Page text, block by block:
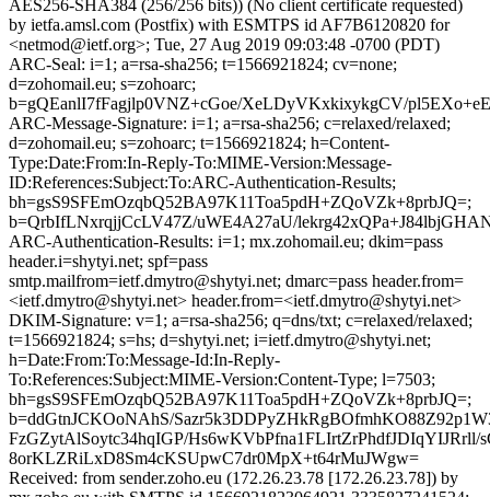
AES256-SHA384 (256/256 bits)) (No client certificate requested)
by ietfa.amsl.com (Postfix) with ESMTPS id AF7B6120820 for
<netmod@ietf.org>; Tue, 27 Aug 2019 09:03:48 -0700 (PDT)
ARC-Seal: i=1; a=rsa-sha256; t=1566921824; cv=none;
d=zohomail.eu; s=zohoarc;
b=gQEanlI7fFagjlp0VNZ+cGoe/XeLDyVKxkixykgCV/
ARC-Message-Signature: i=1; a=rsa-sha256; c=relaxed/relaxed;
d=zohomail.eu; s=zohoarc; t=1566921824; h=Content-
Type:Date:From:In-Reply-To:MIME-Version:Message-
ID:References:Subject:To:ARC-Authentication-Results;
bh=gsS9SFEmOzqbQ52BA97K11Toa5pdH+ZQoVZk+8prbJQ=;
b=QrbIfLNxrqjjCcLV47Z/uWE4A27aU/
ARC-Authentication-Results: i=1; mx.zohomail.eu; dkim=pass
header.i=shytyi.net; spf=pass
smtp.mailfrom=ietf.dmytro@shytyi.net; dmarc=pass header.from=
<ietf.dmytro@shytyi.net> header.from=<ietf.dmytro@shytyi.net>
DKIM-Signature: v=1; a=rsa-sha256; q=dns/txt; c=relaxed/relaxed;
t=1566921824; s=hs; d=shytyi.net; i=ietf.dmytro@shytyi.net;
h=Date:From:To:Message-Id:In-Reply-
To:References:Subject:MIME-Version:Content-Type; l=7503;
bh=gsS9SFEmOzqbQ52BA97K11Toa5pdH+ZQoVZk+8prbJQ=;
b=ddGtnJCKOoNAhS/
FzGZytAlSoytc34hqIGP/Hs6wKVbPfna1FLIrtZrPhdfJDIqYIJRrll/
8orKLZRiLxD8Sm4cKSUpwC7dr0MpX+t64rMuJWgw=
Received: from sender.zoho.eu (172.26.23.78 [172.26.23.78]) by